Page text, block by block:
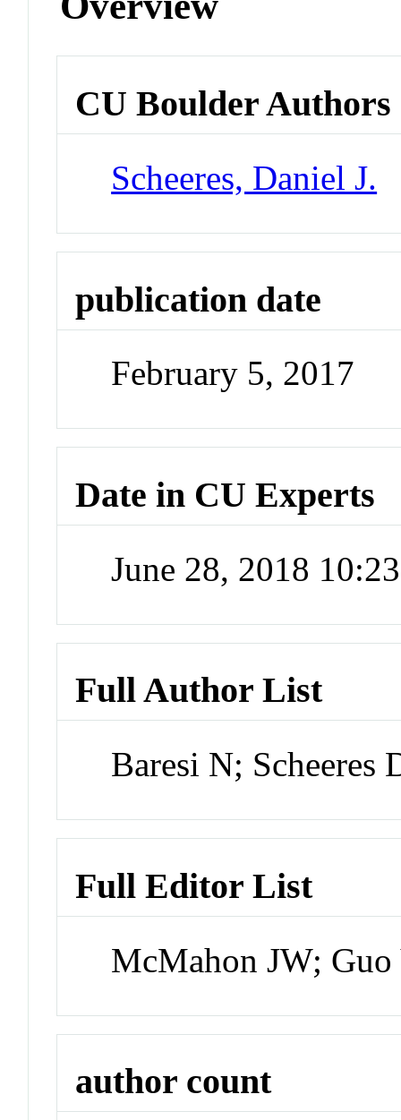
CU Boulder Authors
Scheeres, Daniel J.
publication date
February 5, 2017
Date in CU Experts
June 28, 2018
Full Author List
Baresi N; Scheeres
Full Editor List
McMahon JW;
author count